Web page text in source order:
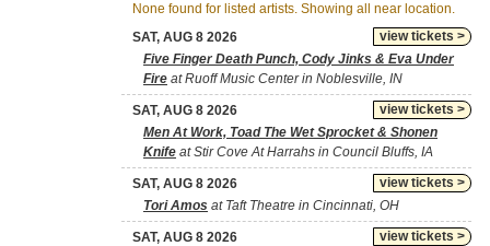
None found for listed artists. Showing all near location.
view tickets >
SAT, AUG 8 2026
Five Finger Death Punch, Cody Jinks & Eva Under
Fire at Ruoff Music Center in Noblesville, IN
view tickets >
SAT, AUG 8 2026
Men At Work, Toad The Wet Sprocket & Shonen
Knife at Stir Cove At Harrahs in Council Bluffs, IA
view tickets >
SAT, AUG 8 2026
Tori Amos at Taft Theatre in Cincinnati, OH
view tickets >
SAT, AUG 8 2026